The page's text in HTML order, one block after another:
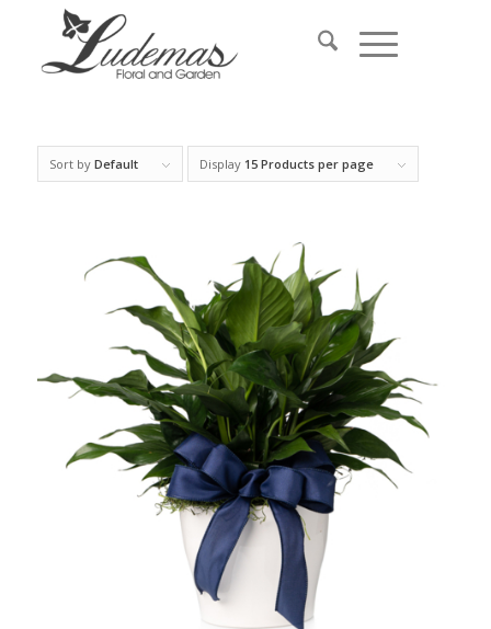
Sort by Default Display 15 Products per page